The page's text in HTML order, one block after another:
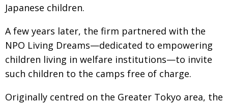
Japanese children.
A few years later, the firm partnered with the
NPO Living Dreams—dedicated to empowering
children living in welfare institutions—to invite
such children to the camps free of charge.
Originally centred on the Greater Tokyo area, the